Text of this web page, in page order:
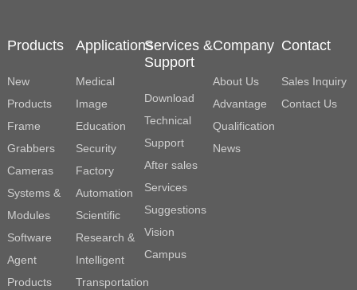
Products
New
Products
Frame
Grabbers
Cameras
Systems &
Modules
Software
Agent
Products
Applications
Medical
Image
Education
Security
Factory
Automation
Scientific
Research &
Intelligent
Transportation
Services &
Support
Download
Technical
Support
After sales
Services
Suggestions
Vision
Campus
Company
About Us
Advantage
Qualification
News
Contact
Sales Inquiry
Contact Us